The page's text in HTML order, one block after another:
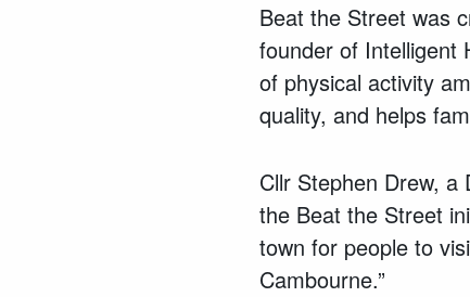
Beat the Street was
founder of Intelligent
of physical activity
quality, and helps
Cllr Stephen Drew,
the Beat the Street
town for people to
Cambourne.”